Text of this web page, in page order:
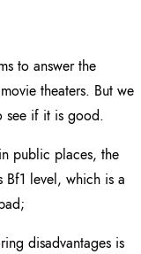
to answer the
theaters. But we
see if it is good.
public places, the
level, which is a
disadvantages is